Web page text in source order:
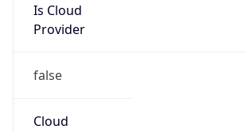
Is Cloud
Provider
false
Cloud